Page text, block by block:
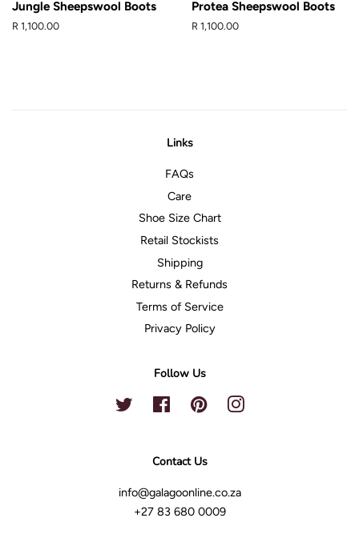
Jungle Sheepswool Boots
Regular
R 1,100.00
Protea Sheepswool Boots
Regular
R 1,100.00
Links
FAQs
Care
Shoe Size Chart
Retail Stockists
Shipping
Returns & Refunds
Terms of Service
Privacy Policy
Follow Us
Twitter FacebookPinterestInstagram
Contact Us
info@galagoonline.co.za
+27 83 680 0009